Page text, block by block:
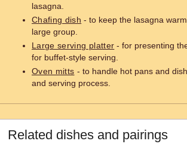
lasagna.
Chafing dish - to keep the lasagna
large group.
Large serving platter - for presenting
for buffet-style serving.
Oven mitts - to handle hot pans and
and serving process.
Related dishes and pairings